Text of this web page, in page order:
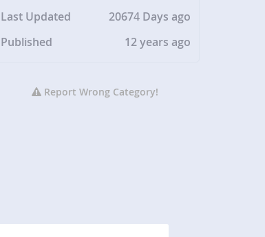
Last Updated
20674 Days ago
Published
12 years ago
Report Wrong Category!